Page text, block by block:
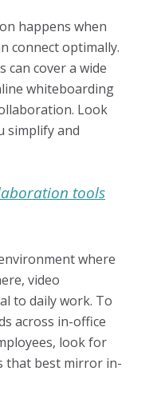
happens when
connect optimally.
can cover a wide
whiteboarding
Look
simplify and
tools
where
video
to daily work. To
across in-office
look for
that best mirror in-